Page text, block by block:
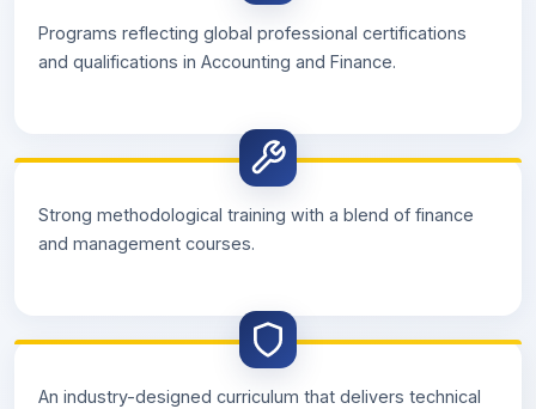
Programs reflecting global professional certifications
and qualifications in Accounting and Finance.
Strong methodological training with a blend of finance
and management courses.
An industry-designed curriculum that delivers technical